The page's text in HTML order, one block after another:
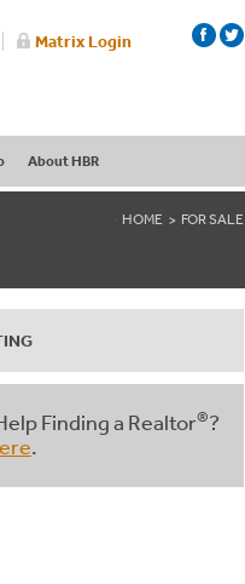
Matrix Login
About HBR
HOME FOR SALE
Finding a Realtor®?
.